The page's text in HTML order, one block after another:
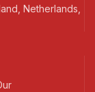
Netherlands,